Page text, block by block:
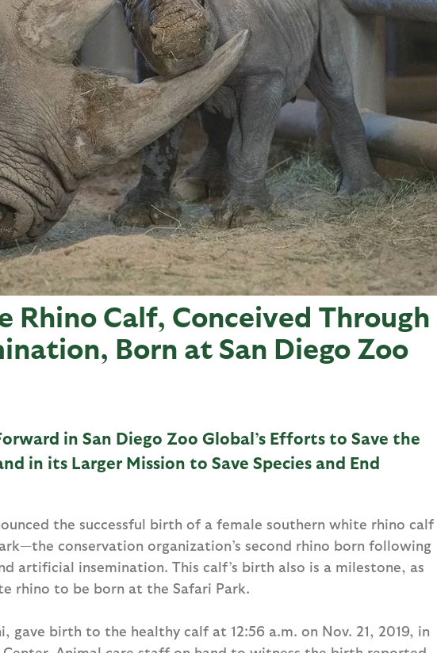
Rhino Calf, Conceived Through
Born at San Diego Zoo
in San Diego Zoo Global’s Efforts to Save the
in its Larger Mission to Save Species and End
the successful birth of a female southern white rhino calf
conservation organization’s second rhino born following
artificial insemination. This calf’s birth also is a milestone, as
rhino to be born at the Safari Park.
gave birth to the healthy calf at 12:56 a.m. on Nov. 21, 2019, in